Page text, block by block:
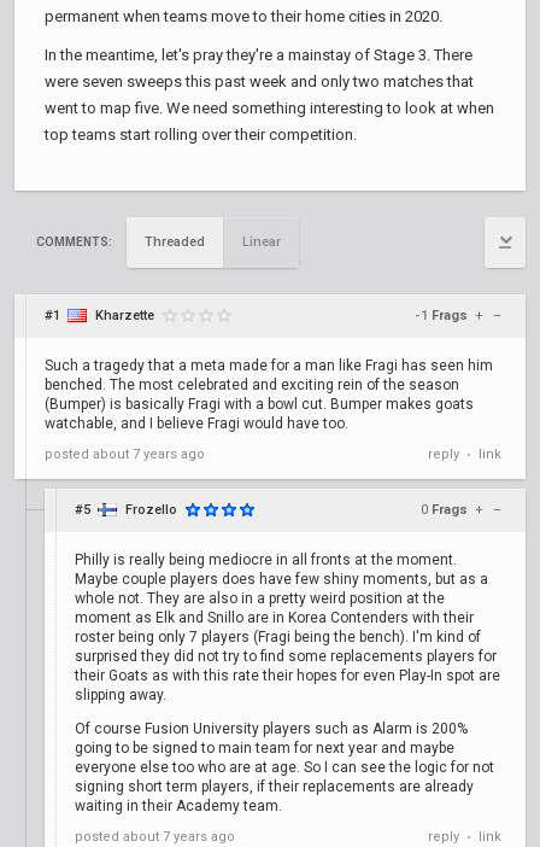
permanent when teams move to their home cities in 2020.
In the meantime, let's pray they're a mainstay of Stage 3. There
were seven sweeps this past week and only two matches that
went to map five. We need something interesting to look at when
top teams start rolling over their competition.
COMMENTS: Threaded Linear
#1 Kharzette -1 Frags + –
Such a tragedy that a meta made for a man like Fragi has seen him
benched. The most celebrated and exciting rein of the season
(Bumper) is basically Fragi with a bowl cut. Bumper makes goats
watchable, and I believe Fragi would have too.
posted about 7 years ago reply • link
#5 Frozello 0 Frags + –
Philly is really being mediocre in all fronts at the moment.
Maybe couple players does have few shiny moments, but as a
whole not. They are also in a pretty weird position at the
moment as Elk and Snillo are in Korea Contenders with their
roster being only 7 players (Fragi being the bench). I'm kind of
surprised they did not try to find some replacements players for
their Goats as with this rate their hopes for even Play-In spot are
slipping away.
Of course Fusion University players such as Alarm is 200%
going to be signed to main team for next year and maybe
everyone else too who are at age. So I can see the logic for not
signing short term players, if their replacements are already
waiting in their Academy team.
posted about 7 years ago reply • link